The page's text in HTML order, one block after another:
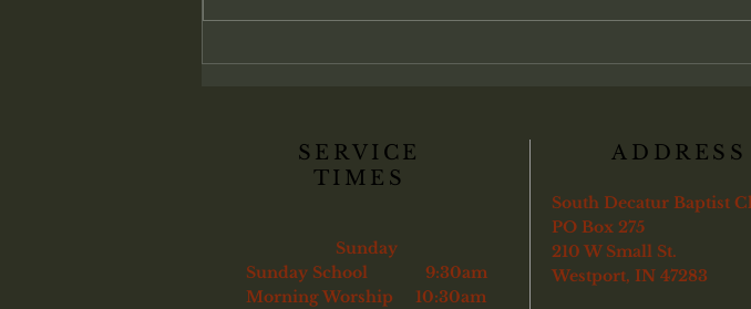
genuinely converted. Christ
an individual
SERVICE
TIMES
Sunday
Sunday School 9:30am
Morning Worship 10:30am
ADDRESS
South Decatur Baptist
PO Box 275
210 W Small St.
Westport, IN 47283